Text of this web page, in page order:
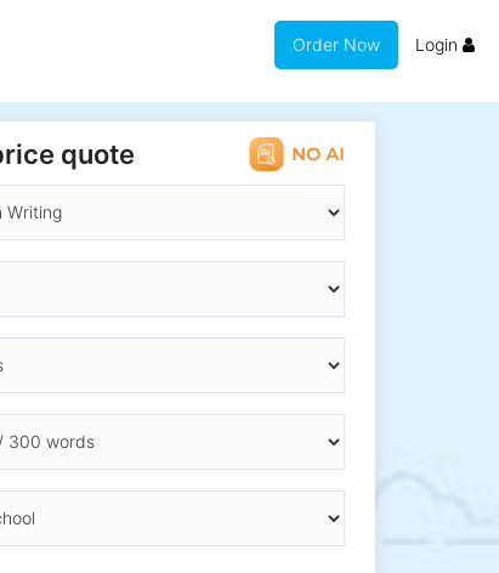
Order Now Login
quote